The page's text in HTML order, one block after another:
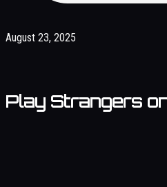
August 23, 2025
Play Strangers